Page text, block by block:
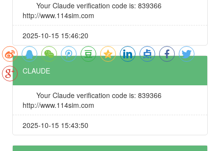
Your Claude verification code is: 839366
http://www.114sim.com
2025-10-15 15:46:20
CLAUDE
Your Claude verification code is: 839366
http://www.114sim.com
2025-10-15 15:43:50